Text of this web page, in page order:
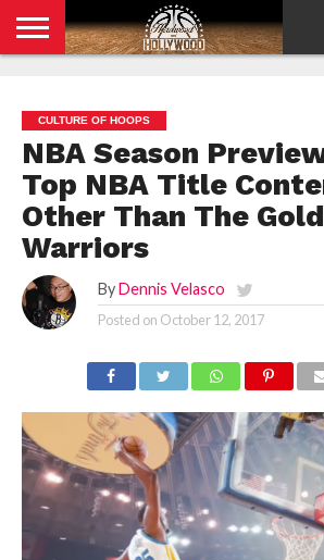
POLICY
CULTURE OF HOOPS
NBA Season
Top NBA Title
Other Than The
Warriors
By Dennis Velasco
Posted on October 12, 2017